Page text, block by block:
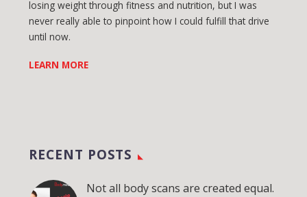
losing weight through fitness and nutrition, but I was
never really able to pinpoint how I could fulfill that drive
until now.
LEARN MORE
RECENT POSTS
Not all body scans are created equal.